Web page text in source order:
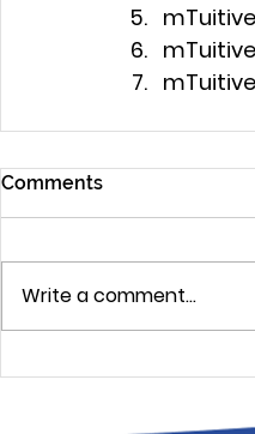
Comments
Write a comment...